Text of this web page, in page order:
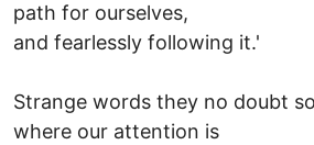
path for ourselves,
and fearlessly following it.'
Strange words they no doubt
where our attention is